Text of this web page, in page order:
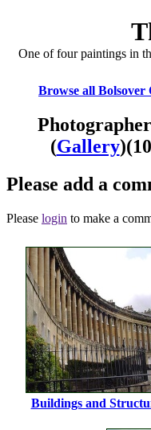
One of four paintings in
Browse all Bolsover
(Gallery)
Please add a
Please login to make a
Buildings and